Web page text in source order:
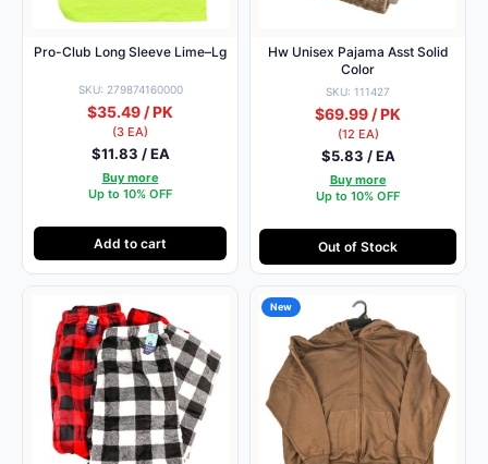
Pro-Club Long Sleeve Lime–Lg
SKU: 279874160000
$35.49 / PK
(3 EA)
$11.83 / EA
Buy more
Up to 10% OFF
Add to cart
Hw Unisex Pajama Asst Solid
Color
SKU: 111427
$69.99 / PK
(12 EA)
$5.83 / EA
Buy more
Up to 10% OFF
Out of Stock
New